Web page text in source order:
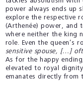
power always ends up
explore the respective
(Arthenée) power, and
where neither the king
role. Even the queen’s
sensitive spouse, […]
As for the happy
elevated to royal
emanates directly from